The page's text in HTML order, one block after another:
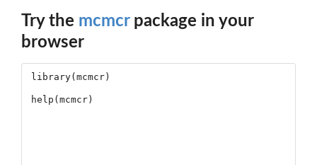
Try the mcmcrpackage in your
browser